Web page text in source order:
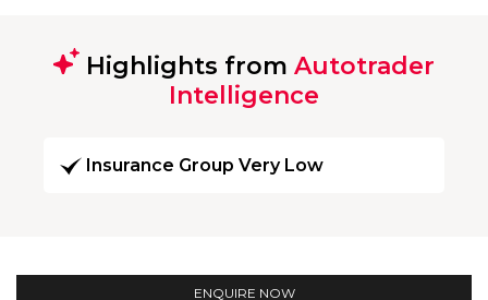
Highlights from Autotrader
Intelligence
Insurance Group Very Low
ENQUIRE NOW